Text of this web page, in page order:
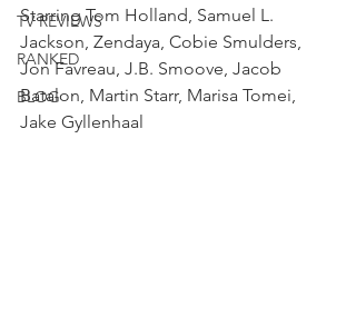
TV REVIEWS
RANKED
BLOG
Starring Tom Holland, Samuel L.
Jackson, Zendaya, Cobie Smulders,
Jon Favreau, J.B. Smoove, Jacob
Batalon, Martin Starr, Marisa Tomei,
Jake Gyllenhaal